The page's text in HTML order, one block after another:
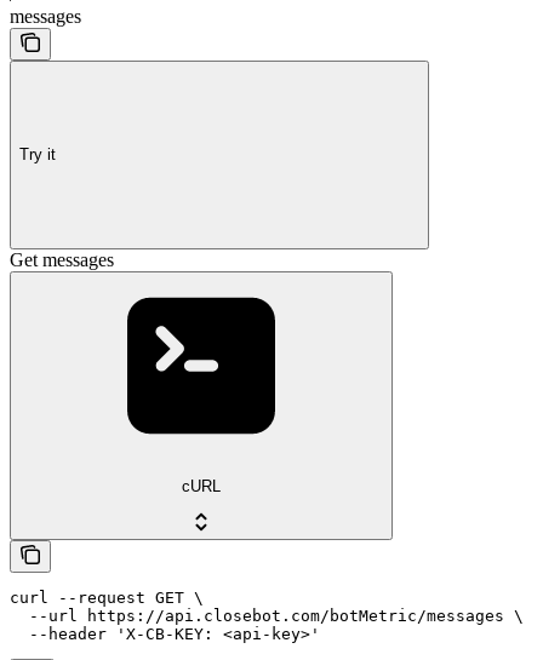
messages
Try it
Get messages
cURL
curl --request GET \
  --url https://api.closebot.com/botMetric/messages \
  --header 'X-CB-KEY: <api-key>'